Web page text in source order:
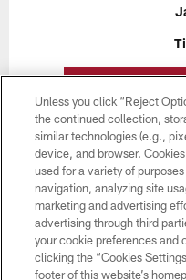
BUY TICKETS
Want more Bucs
Add
Unless you click “Reject
the continued collection,
similar technologies (e.g.,
device, and browser.
used for a variety of
navigation, analyzing site
marketing and advertising
advertising through third
your cookie preferences and
clicking the “Cookies
footer of this website’s